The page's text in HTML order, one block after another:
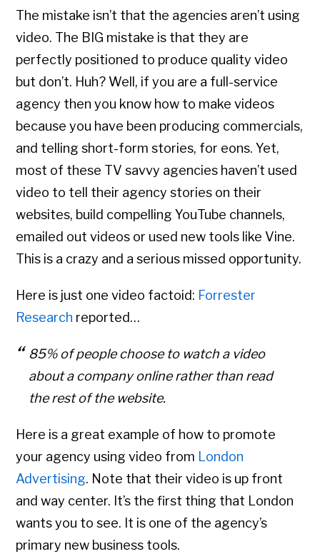
The mistake isn’t that the agencies aren’t using
video. The BIG mistake is that they are
perfectly positioned to produce quality video
but don’t. Huh? Well, if you are a full-service
agency then you know how to make videos
because you have been producing commercials,
and telling short-form stories, for eons. Yet,
most of these TV savvy agencies haven’t used
video to tell their agency stories on their
websites, build compelling YouTube channels,
emailed out videos or used new tools like Vine.
This is a crazy and a serious missed opportunity.
Here is just one video factoid: Forrester
Research reported…
85% of people choose to watch a video
about a company online rather than read
the rest of the website.
Here is a great example of how to promote
your agency using video from London
Advertising. Note that their video is up front
and way center. It’s the first thing that London
wants you to see. It is one of the agency’s
primary new business tools.